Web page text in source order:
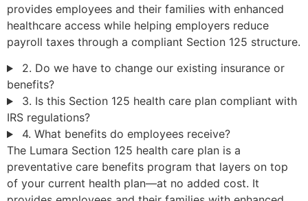
provides employees and their families with enhanced
healthcare access while helping employers reduce
payroll taxes through a compliant Section 125 structure.
2. Do we have to change our existing insurance or
benefits?
3. Is this Section 125 health care plan compliant with
IRS regulations?
4. What benefits do employees receive?
The Lumara Section 125 health care plan is a
preventative care benefits program that layers on top
of your current health plan—at no added cost. It